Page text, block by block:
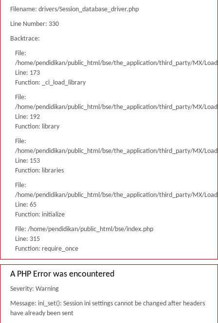
Filename: drivers/Session_database_driver.php
Line Number: 330
Backtrace:
File:
/home/pendidikan/public_html/bse/the_application/third_party/MX/
Line: 173
Function: _ci_load_library
File:
/home/pendidikan/public_html/bse/the_application/third_party/MX/
Line: 192
Function: library
File:
/home/pendidikan/public_html/bse/the_application/third_party/MX/
Line: 153
Function: libraries
File:
/home/pendidikan/public_html/bse/the_application/third_party/MX/
Line: 65
Function: initialize
File: /home/pendidikan/public_html/bse/index.php
Line: 315
Function: require_once
A PHP Error was encountered
Severity: Warning
Message: ini_set(): Session ini settings cannot be changed after headers
have already been sent